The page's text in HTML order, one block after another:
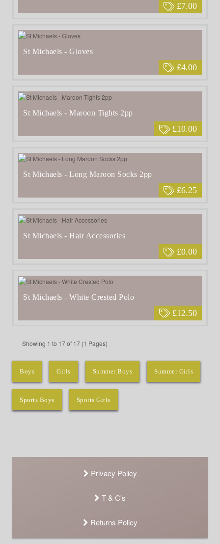
£7.00
£4.00
St Michaels - Gloves
£10.00
St Michaels - Maroon Tights 2pp
£6.25
St Michaels - Long Maroon Socks 2pp
£0.00
St Michaels - Hair Accessories
£12.50
St Michaels - White Crested Polo
Showing 1 to 17 of 17 (1 Pages)
Boys Girls Summer Boys Summer Girls
Sports Boys Sports Girls
Privacy Policy
T & C's
Returns Policy